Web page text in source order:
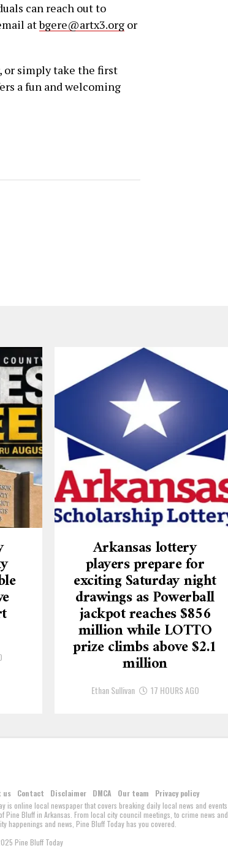
can reach out to
atbgere@artx3.org or
or simply take the first
a fun and welcoming
Arkansas lottery
players prepare for
exciting Saturday night
drawings as Powerball
jackpot reaches $856
million while LOTTO
prize climbs above $2.1
million
Ethan Sullivan 17 HOURS AGO
us Contact Disclaimer DMCA Our team
Privacy policy
is online local newspaper that covers breaking daily local news and events
Pine Bluff in Arkansas. From local city council meetings, to crime news and
happenings and news, Pine Bluff Today has you covered.
Pine Bluff Today